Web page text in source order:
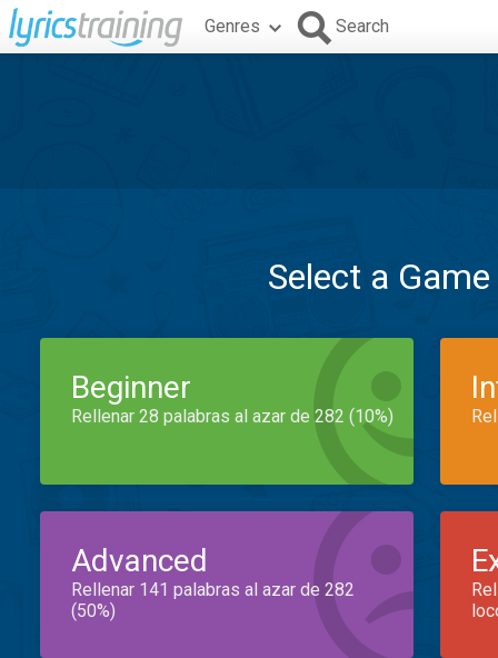
Genres Search
Select a
Beginner
Rellenar 28 palabras al azar de 282 (10%)
Advanced
Rellenar 141 palabras al azar de 282
(50%)